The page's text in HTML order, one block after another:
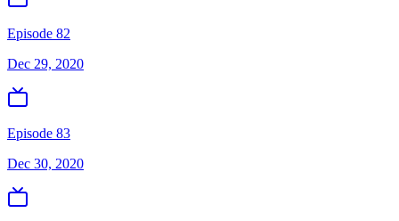
Episode 82
Dec 29, 2020
Episode 83
Dec 30, 2020